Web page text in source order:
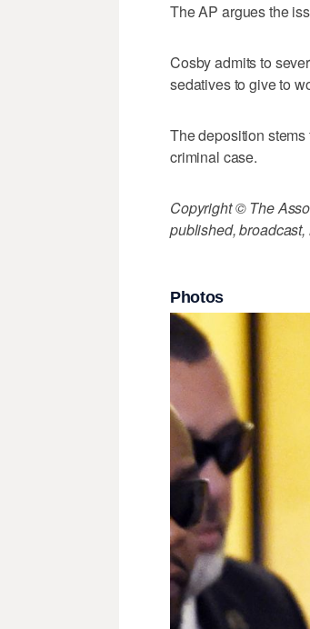
The AP argues the
Cosby admits to
sedatives to give to
The deposition
criminal case.
Copyright © The
published,
Photos